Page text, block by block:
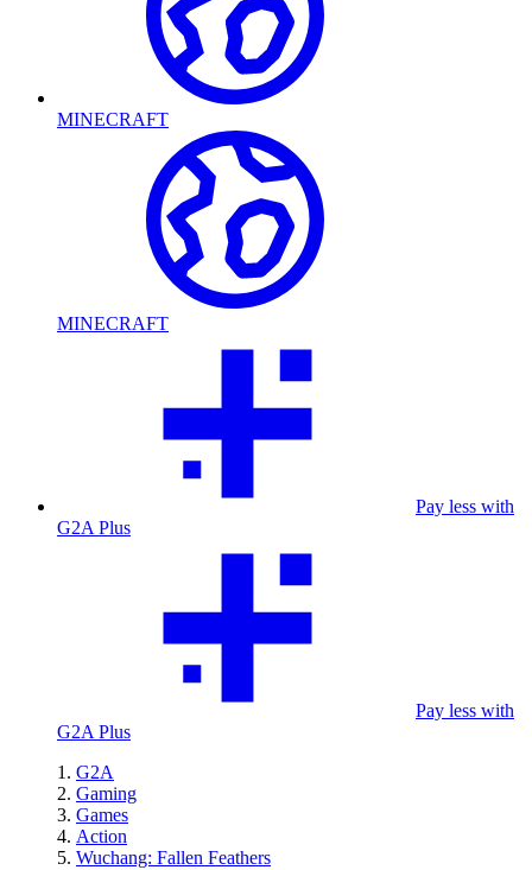
MINECRAFT
MINECRAFT
Pay less with
G2A Plus
Pay less with
G2A Plus
G2A
Gaming
Games
Action
Wuchang: Fallen Feathers